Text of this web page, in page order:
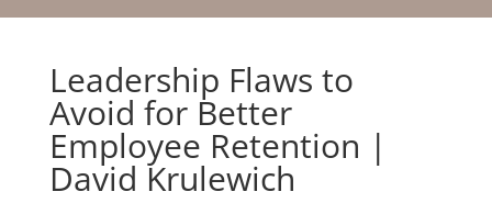
Leadership Flaws to
Avoid for Better
Employee Retention |
David Krulewich